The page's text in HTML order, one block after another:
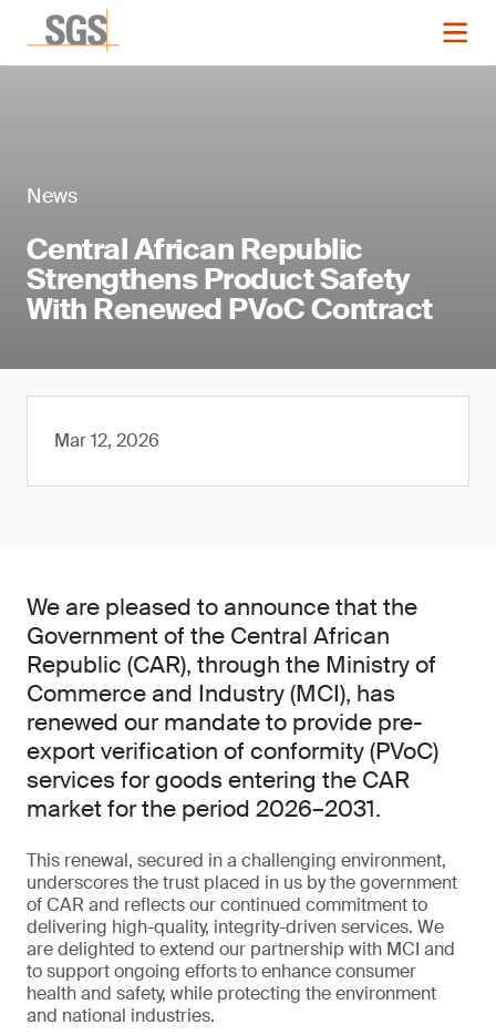
News
Central African Republic
Strengthens Product Safety
With Renewed PVoC Contract
Mar 12, 2026
We are pleased to announce that the
Government of the Central African
Republic (CAR), through the Ministry of
Commerce and Industry (MCI), has
renewed our mandate to provide pre-
export verification of conformity (PVoC)
services for goods entering the CAR
market for the period 2026–2031.
This renewal, secured in a challenging environment,
underscores the trust placed in us by the government
of CAR and reflects our continued commitment to
delivering high-quality, integrity-driven services. We
are delighted to extend our partnership with MCI and
to support ongoing efforts to enhance consumer
health and safety, while protecting the environment
and national industries.